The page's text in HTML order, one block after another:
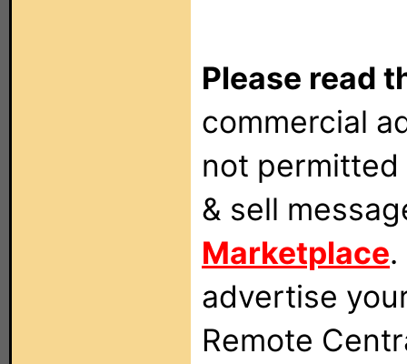
Please read
commercial
not
& sell
Marketplace
advertise
Remote